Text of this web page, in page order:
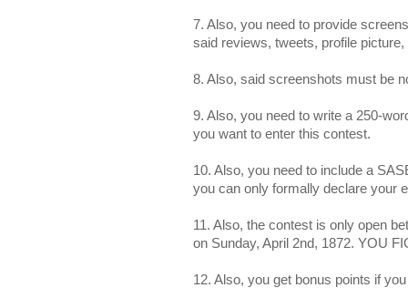
7. Also, you need to provide
said reviews, tweets, profile picture,
8. Also, said screenshots must be
9. Also, you need to write a 250-
you want to enter this contest.
10. Also, you need to include a
you can only formally declare your
11. Also, the contest is only open
on Sunday, April 2nd, 1872. YOU
12. Also, you get bonus points if